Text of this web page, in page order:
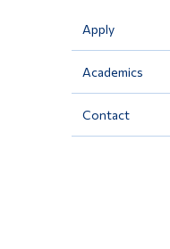
Apply
Academics
Contact